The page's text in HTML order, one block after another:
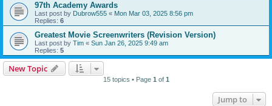
97th Academy Awards
Last post by Dubrow555 « Mon Mar 03, 2025 8:56 pm
Replies: 6
Greatest Movie Screenwriters (Revision Version)
Last post by Tim « Sun Jan 26, 2025 9:49 am
Replies: 5
New Topic
15 topics • Page 1 of 1
Jump to